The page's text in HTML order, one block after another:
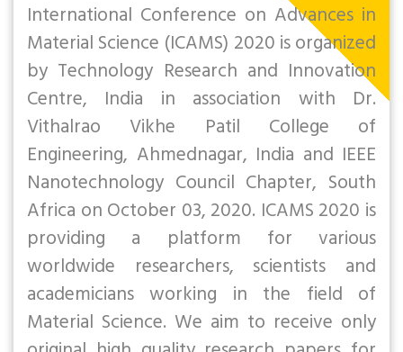
International Conference on Advances in
Material Science (ICAMS) 2020 is organized
by Technology Research and Innovation
Centre, India in association with Dr.
Vithalrao Vikhe Patil College of
Engineering, Ahmednagar, India and IEEE
Nanotechnology Council Chapter, South
Africa on October 03, 2020. ICAMS 2020 is
providing a platform for various
worldwide researchers, scientists and
academicians working in the field of
Material Science. We aim to receive only